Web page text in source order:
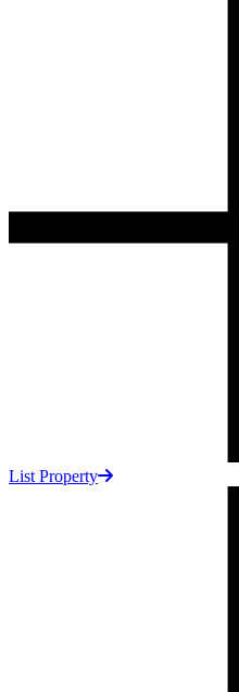
List Property